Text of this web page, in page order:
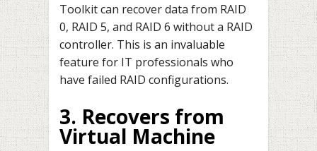
Toolkit can recover data from RAID
0, RAID 5, and RAID 6 without a RAID
controller. This is an invaluable
feature for IT professionals who
have failed RAID configurations.
3. Recovers from
Virtual Machine